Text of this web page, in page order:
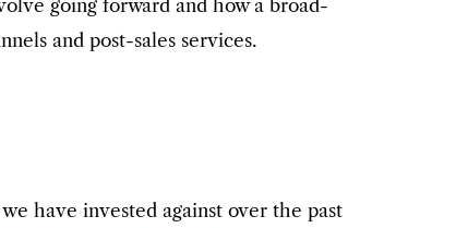
going forward and how a broad-
and post-sales services.
have invested against over the past